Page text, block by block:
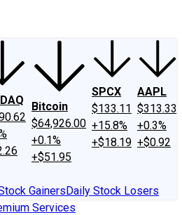
Bitcoin
$64,926.00
+0.1%
+$51.95
SPCX
$133.11
+15.8%
+$18.19
AAPL
$313.33
+0.3%
+$0.92
GainersDaily Stock Losers
Services